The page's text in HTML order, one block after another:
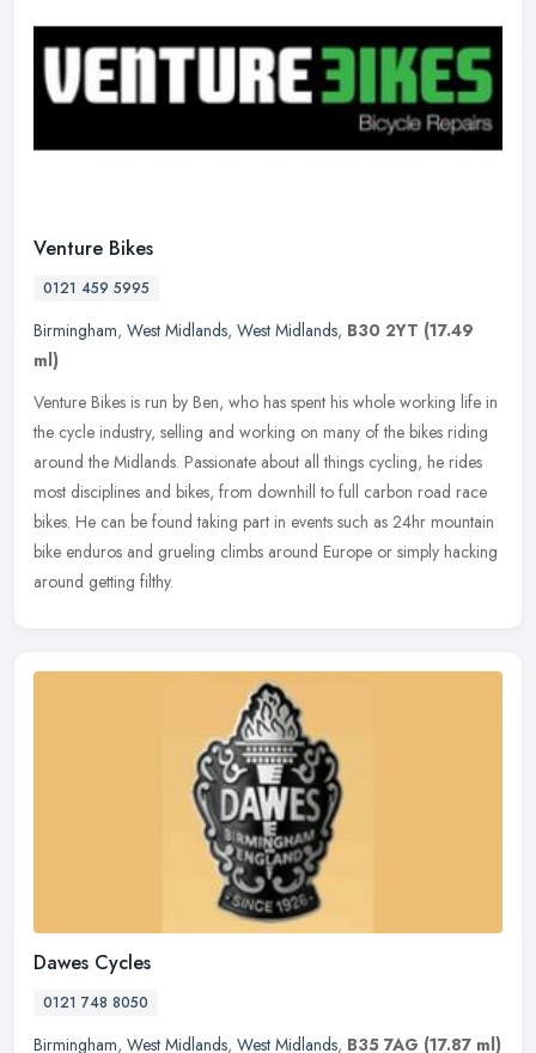
Venture Bikes
0121 459 5995
Birmingham, West Midlands, West Midlands, B30 2YT (17.49
ml)
Venture Bikes is run by Ben, who has spent his whole working life in
the cycle industry, selling and working on many of the bikes riding
around the Midlands. Passionate about all things cycling, he rides
most disciplines and bikes, from downhill to full carbon road race
bikes. He can be found taking part in events such as 24hr mountain
bike enduros and grueling climbs around Europe or simply hacking
around getting filthy.
Dawes Cycles
0121 748 8050
Birmingham, West Midlands, West Midlands, B35 7AG (17.87 ml)